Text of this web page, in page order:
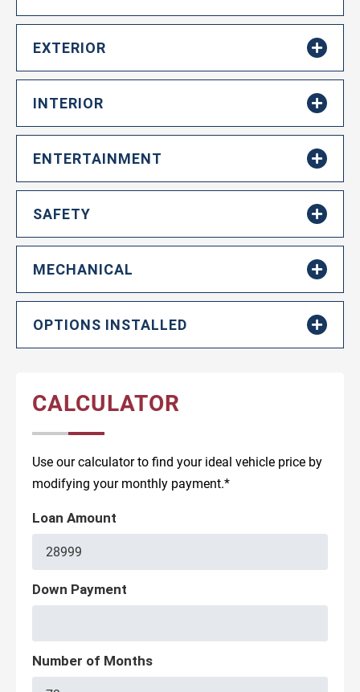
EXTERIOR
INTERIOR
ENTERTAINMENT
SAFETY
MECHANICAL
OPTIONS INSTALLED
CALCULATOR
Use our calculator to find your ideal vehicle price by
modifying your monthly payment.*
Loan Amount
Down Payment
Number of Months